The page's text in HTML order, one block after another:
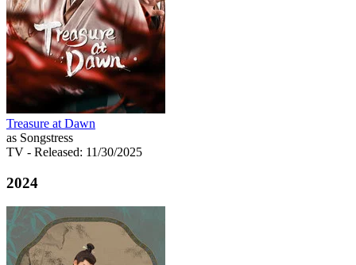
Treasure at Dawn
as Songstress
TV - Released: 11/30/2025
2024